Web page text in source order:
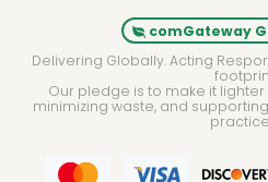
comGateway
Delivering Globally. Acting
Our pledge is to make it
minimizing waste, and